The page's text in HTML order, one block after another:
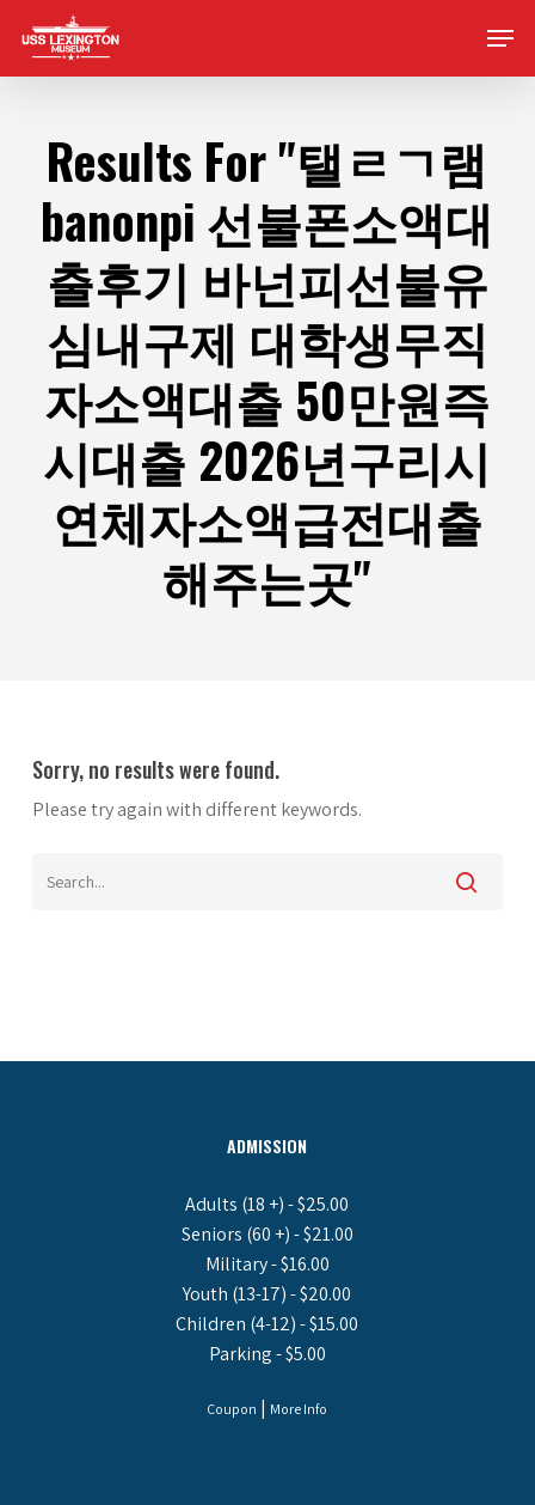
main
Menu
Results For"탤ㄹㄱ램
banonpi 선불폰소액대
출후기 바넌피선불유
심내구제 대학생무직
자소액대출 50만원즉
시대출 2026년구리시
연체자소액급전대출
해주는곳"
Sorry, no results were found.
Please try again with different keywords.
ADMISSION
Adults (18 +) - $25.00
Seniors (60 +) - $21.00
Military - $16.00
Youth (13-17) - $20.00
Children (4-12) - $15.00
Parking - $5.00
Coupon | More Info